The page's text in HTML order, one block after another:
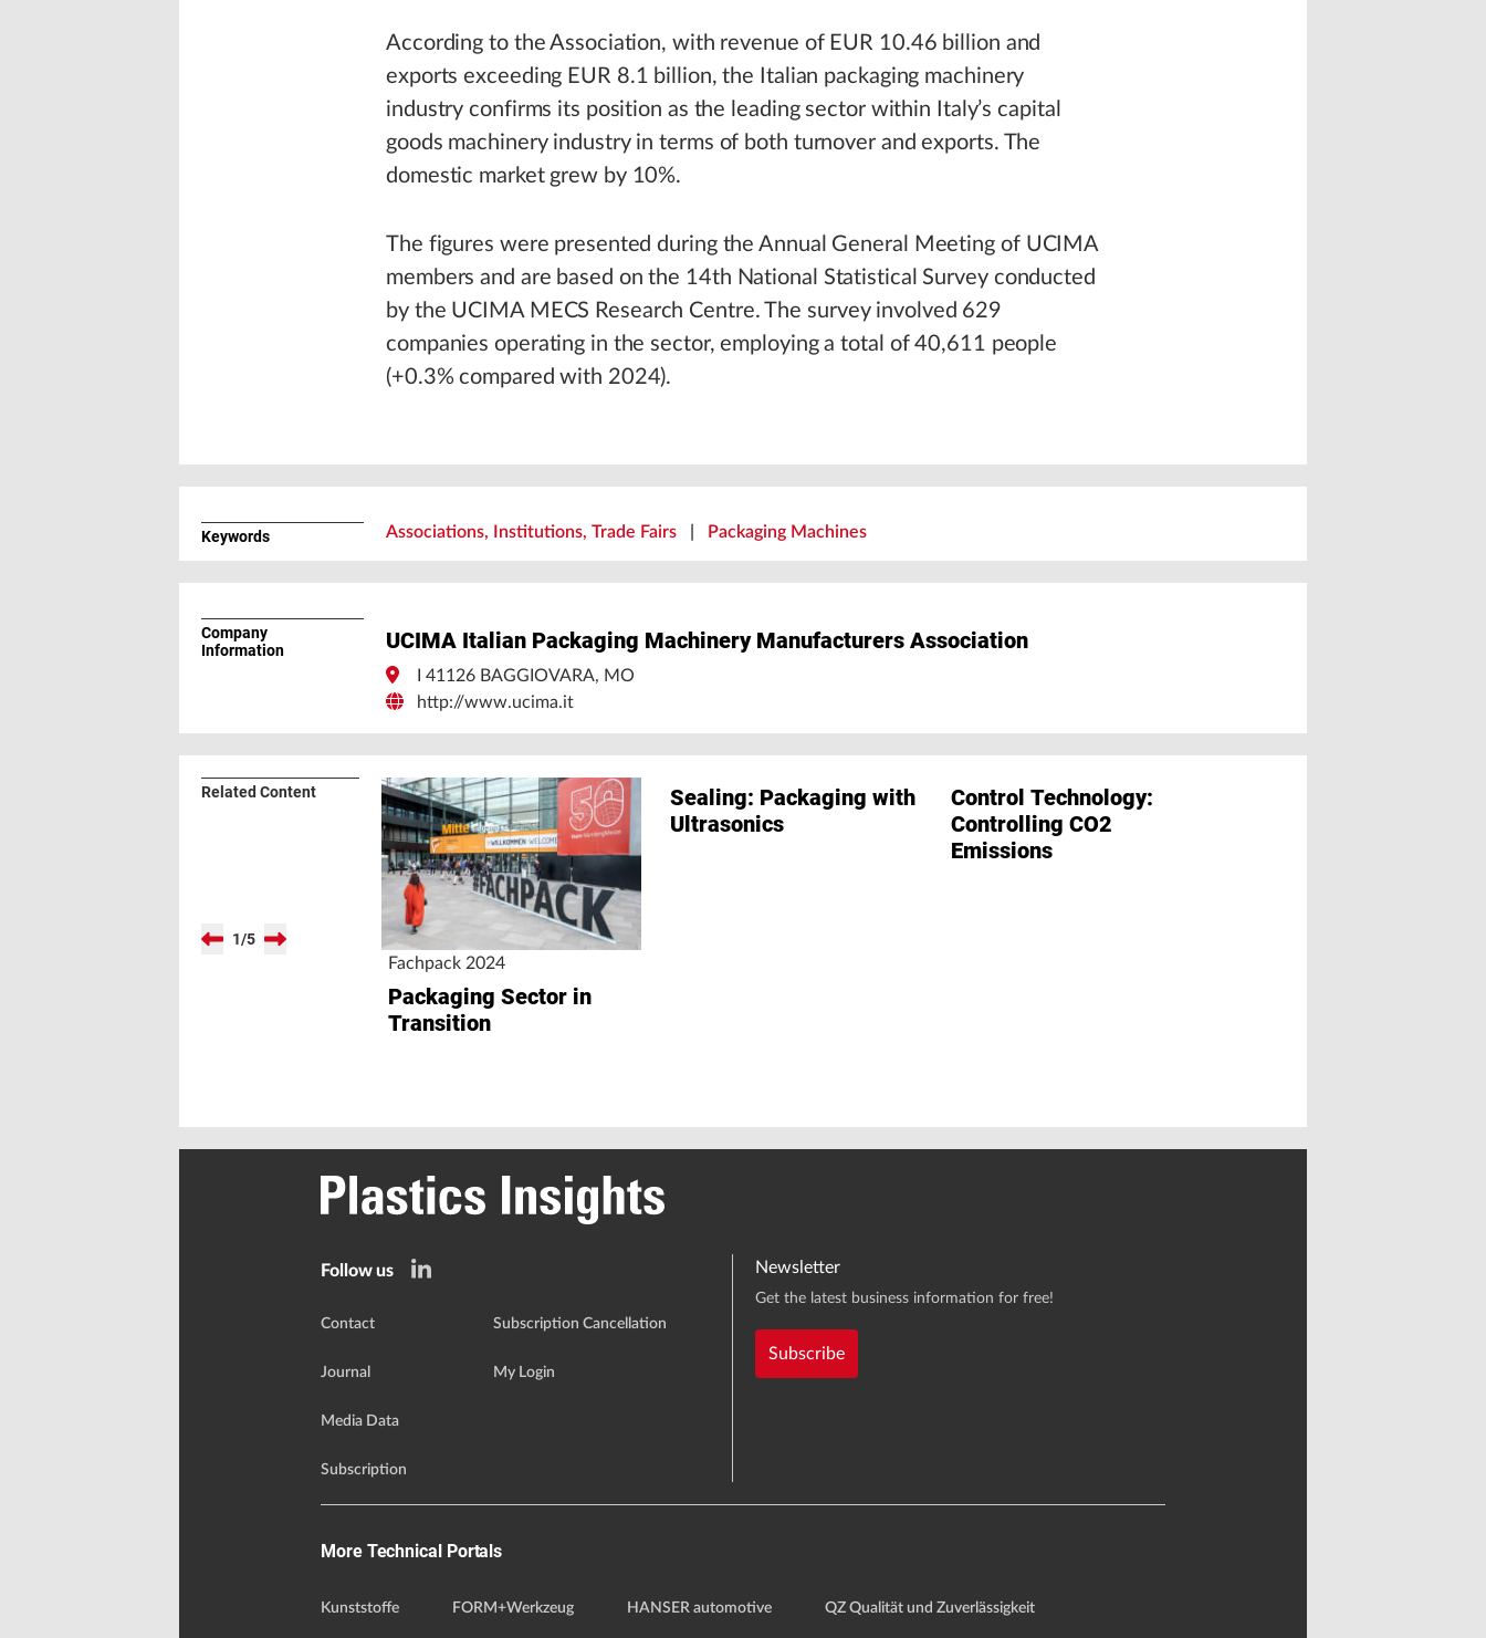
According to the Association, with revenue of EUR 10.46 billion and
exports exceeding EUR 8.1 billion, the Italian packaging machinery
industry confirms its position as the leading sector within Italy’s capital
goods machinery industry in terms of both turnover and exports. The
domestic market grew by 10%.
The figures were presented during the Annual General Meeting of UCIMA
members and are based on the 14th National Statistical Survey conducted
by the UCIMA MECS Research Centre. The survey involved 629
companies operating in the sector, employing a total of 40,611 people
(+0.3% compared with 2024).
Keywords Associations, Institutions, Trade Fairs Packaging Machines
Company
Information
UCIMA Italian Packaging Machinery Manufacturers Association
I 41126 BAGGIOVARA, MO
http://www.ucima.it
Related Content
1/5
Fachpack 2024
Packaging Sector in
Transition
Sealing: Packaging with
Ultrasonics
Control Technology:
Controlling CO2
Emissions
Follow us
Contact
Journal
Media Data
Subscription
Subscription Cancellation
My Login
Newsletter
Get the latest business information for free!
Subscribe
More Technical Portals
Kunststoffe FORM+Werkzeug HANSER automotive QZ Qualität und Zuverlässigkeit